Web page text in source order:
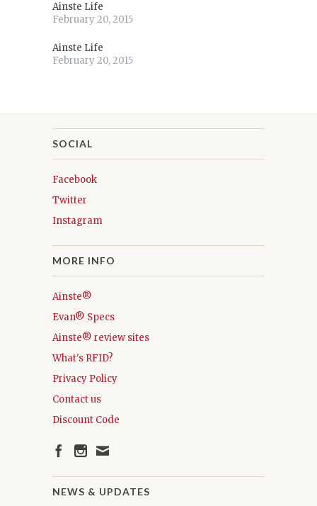
Ainste Life
February 20, 2015
Ainste Life
February 20, 2015
SOCIAL
Facebook
Twitter
Instagram
MORE INFO
Ainste®
Evan® Specs
Ainste® review sites
What's RFID?
Privacy Policy
Contact us
Discount Code
NEWS & UPDATES